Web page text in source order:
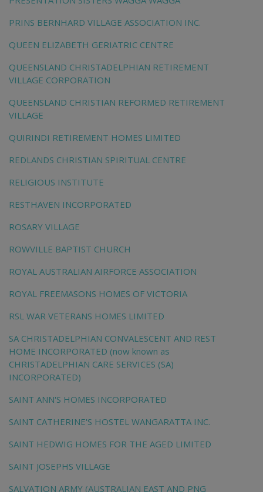
PRINS BERNHARD VILLAGE ASSOCIATION INC.
QUEEN ELIZABETH GERIATRIC CENTRE
QUEENSLAND CHRISTADELPHIAN RETIREMENT
VILLAGE CORPORATION
QUEENSLAND CHRISTIAN REFORMED RETIREMENT
VILLAGE
QUIRINDI RETIREMENT HOMES LIMITED
REDLANDS CHRISTIAN SPIRITUAL CENTRE
RELIGIOUS INSTITUTE
RESTHAVEN INCORPORATED
ROSARY VILLAGE
ROWVILLE BAPTIST CHURCH
ROYAL AUSTRALIAN AIRFORCE ASSOCIATION
ROYAL FREEMASONS HOMES OF VICTORIA
RSL WAR VETERANS HOMES LIMITED
SA CHRISTADELPHIAN CONVALESCENT AND REST
HOME INCORPORATED (now known as
CHRISTADELPHIAN CARE SERVICES (SA)
INCORPORATED)
SAINT ANN'S HOMES INCORPORATED
SAINT CATHERINE'S HOSTEL WANGARATTA INC.
SAINT HEDWIG HOMES FOR THE AGED LIMITED
SAINT JOSEPHS VILLAGE
SALVATION ARMY (AUSTRALIAN EAST AND PNG